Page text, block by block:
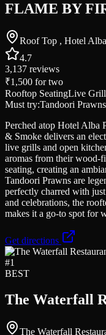
FLAME BY
Roof Top , Hotel
4.7
3,137 reviews
₹1,500 for two
Rooftop SeatingLive
Must try:Tandoori Prawns
Perched atop Hotel Alba
& Smoke delivers an
live grills and open
aromas from their wood-
seating, creating an
Tandoori Prawns are
perfectly charred with
and celebrations, the
makes it a go-to spot for
Get directions
#1
BEST
The Waterfall
The Waterfall